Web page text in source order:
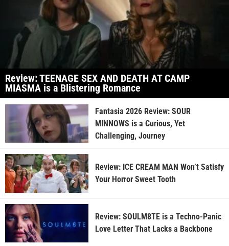
Review: TEENAGE SEX AND DEATH AT CAMP
MIASMA is a Blistering Romance
Fantasia 2026 Review: SOUR
MINNOWS is a Curious, Yet
Challenging, Journey
Review: ICE CREAM MAN Won’t Satisfy
Your Horror Sweet Tooth
Review: SOULM8TE is a Techno-Panic
Love Letter That Lacks a Backbone